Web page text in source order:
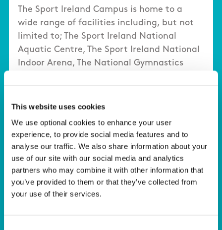
This website uses cookies
We use optional cookies to enhance your user
experience, to provide social media features and to
analyse our traffic. We also share information about your
use of our site with our social media and analytics
partners who may combine it with other information that
you’ve provided to them or that they’ve collected from
your use of their services.
The Sport Ireland Campus is home to a
wide range of facilities including, but not
limited to; The Sport Ireland National
Aquatic Centre, The Sport Ireland National
Indoor Arena, The National Gymnastics
National Indoor Arena Training Centre, the
Click here to view a dedicated webpage
about our Facilities.